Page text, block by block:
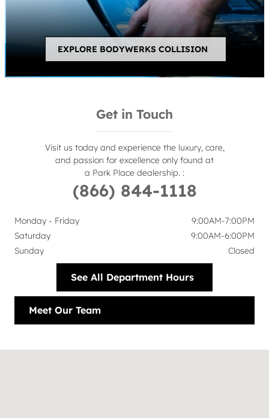
EXPLORE BODYWERKS COLLISION
Get in Touch
Visit us today and experience the luxury, care,
and passion for excellence only found at
a Park Place dealership. :
(866) 844-1118
Monday - Friday
9:00AM-7:00PM
Saturday
9:00AM-6:00PM
Sunday
Closed
See All Department Hours
Meet Our Team